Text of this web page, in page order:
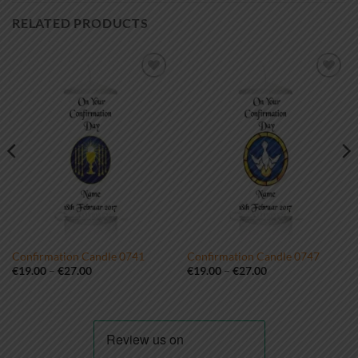
RELATED PRODUCTS
Confirmation Candle 0741
€19.00 – €27.00Price
Confirmation Candle 0747
€19.00 – €27.00Price